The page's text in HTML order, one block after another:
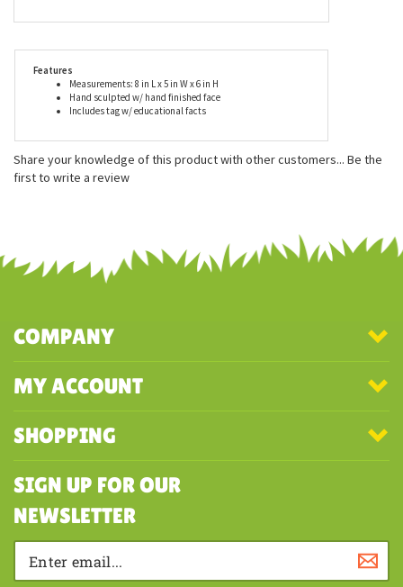
true-to-life stuffed animals look great in dens, offices, and
time in mind, the Lifelike Pygmy Marmoset Stuffed Animal by
Hand sculpted w/ hand finished face
Includes tag w/ educational facts
COMPANY
MY ACCOUNT
SHOPPING
SIGN UP FOR OUR
NEWSLETTER